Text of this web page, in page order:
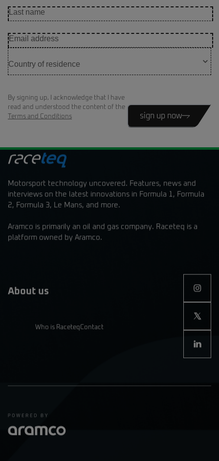
By signing up, I acknowledge that I have
read and understood the content of the
Terms and Conditions
sign up now
Motorsport technology uncovered. Features, news and
interviews on the latest innovations in Formula 1, Formula
2, Formula 3, Le Mans, and more.
Aramco is primarily an oil and gas company. Raceteq is a
platform owned by Aramco.
About us
Who is RaceteqContact